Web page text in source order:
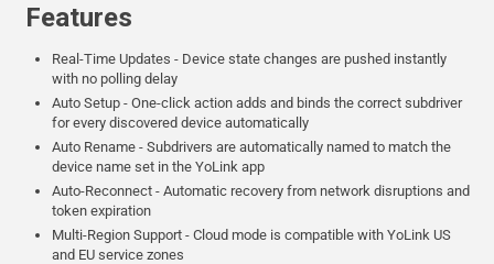
Features
Real-Time Updates - Device state changes are pushed instantly
with no polling delay
Auto Setup - One-click action adds and binds the correct subdriver
for every discovered device automatically
Auto Rename - Subdrivers are automatically named to match the
device name set in the YoLink app
Auto-Reconnect - Automatic recovery from network disruptions and
token expiration
Multi-Region Support - Cloud mode is compatible with YoLink US
and EU service zones